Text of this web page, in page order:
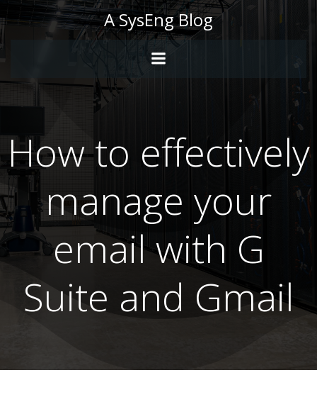
Skip
to
content
A SysEng Blog
How to effectively
manage your
email with G
Suite and Gmail